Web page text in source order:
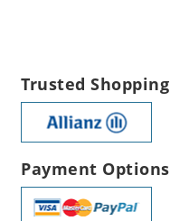
Trusted Shopping
Payment Options